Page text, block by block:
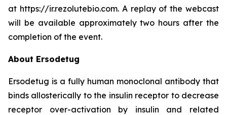
at https://ir.rezolutebio.com. A replay of the webcast
will be available approximately two hours after the
completion of the event.
About Ersodetug
Ersodetug is a fully human monoclonal antibody that
binds allosterically to the insulin receptor to decrease
receptor over-activation by insulin and related